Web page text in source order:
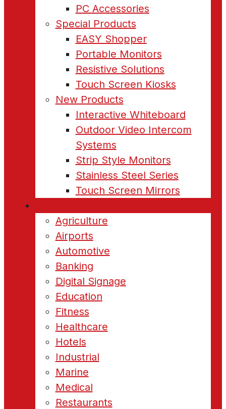
PC Accessories
Special Products
EASY Shopper
Portable Monitors
Resistive Solutions
Touch Screen Kiosks
New Products
Interactive Whiteboard
Outdoor Video Intercom
Systems
Strip Style Monitors
Stainless Steel Series
Touch Screen Mirrors
Agriculture
Airports
Automotive
Banking
Digital Signage
Education
Fitness
Healthcare
Hotels
Industrial
Marine
Medical
Restaurants